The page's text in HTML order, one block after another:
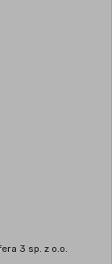
3 sp. z o.o.